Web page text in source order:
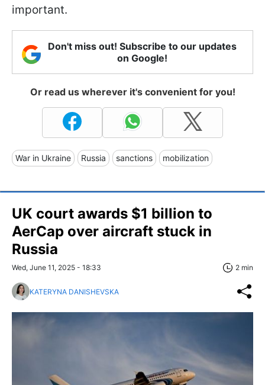
important.
Don't miss out! Subscribe to our updates
on Google!
Or read us wherever it's convenient for you!
War in Ukraine Russia sanctions mobilization
UK court awards $1 billion to
AerCap over aircraft stuck in
Russia
Wed, June 11, 2025 - 18:33 2 min
KATERYNA DANISHEVSKA